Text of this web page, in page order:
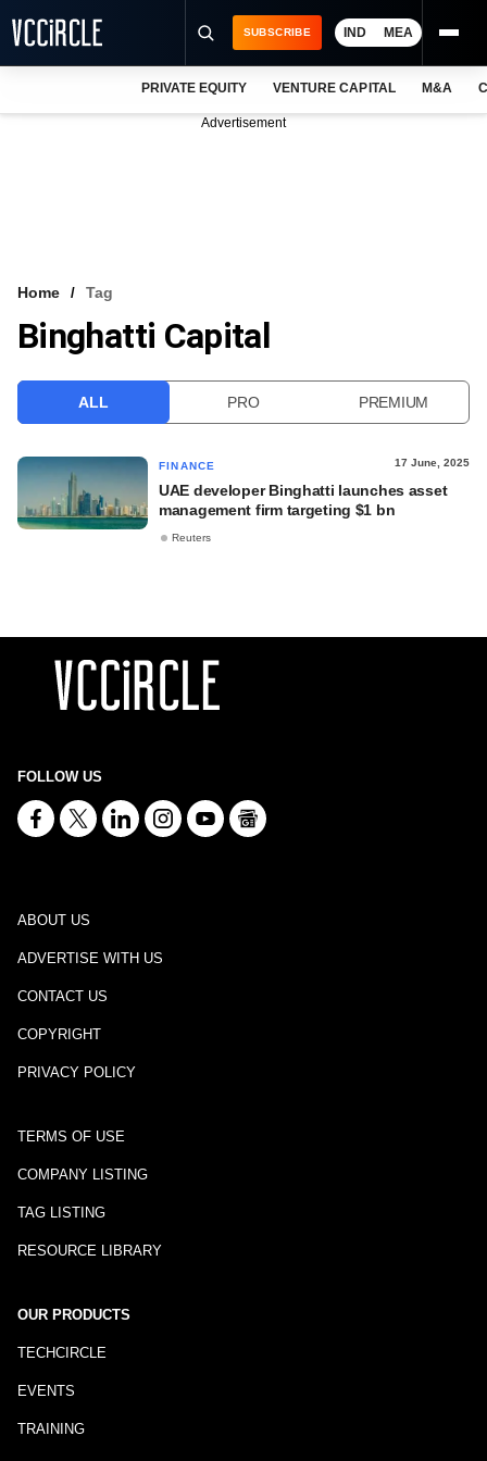
VCC INTELLIGENCE
SUBSCRIBE IND MEA
PRIVATE EQUITY VENTURE CAPITAL M&A
Advertisement
Home Tag
Binghatti Capital
ALL PRO PREMIUM
FINANCE 17 June, 2025
UAE developer Binghatti launches asset
management firm targeting $1 bn
Reuters
FOLLOW US
ABOUT US
ADVERTISE WITH US
CONTACT US
COPYRIGHT
PRIVACY POLICY
TERMS OF USE
COMPANY LISTING
TAG LISTING
RESOURCE LIBRARY
OUR PRODUCTS
TECHCIRCLE
EVENTS
TRAINING